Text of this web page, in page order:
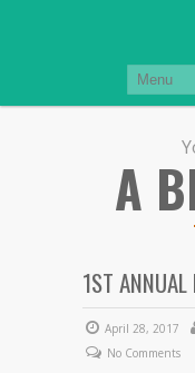
A
1ST ANNUAL
April 28, 2017
No Comments